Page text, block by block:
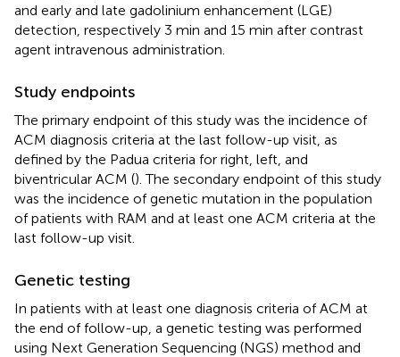
and early and late gadolinium enhancement (LGE)
detection, respectively 3 min and 15 min after contrast
agent intravenous administration.
Study endpoints
The primary endpoint of this study was the incidence of
ACM diagnosis criteria at the last follow-up visit, as
defined by the Padua criteria for right, left, and
biventricular ACM (). The secondary endpoint of this study
was the incidence of genetic mutation in the population
of patients with RAM and at least one ACM criteria at the
last follow-up visit.
Genetic testing
In patients with at least one diagnosis criteria of ACM at
the end of follow-up, a genetic testing was performed
using Next Generation Sequencing (NGS) method and